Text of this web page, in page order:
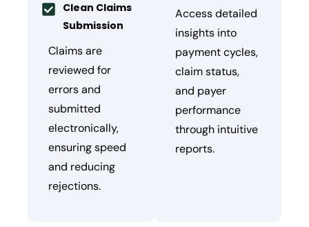
Clean Claims
Submission
Claims are
reviewed for
errors and
submitted
electronically,
ensuring speed
and reducing
rejections.
Access detailed
insights into
payment cycles,
claim status,
and payer
performance
through intuitive
reports.